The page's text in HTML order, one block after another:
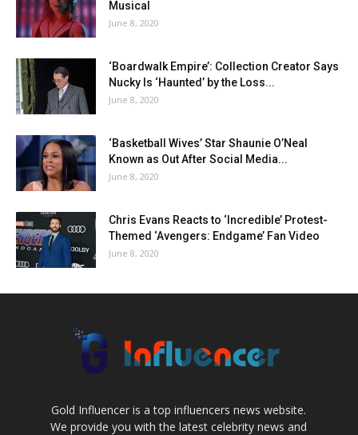
Musical
June 8, 2020
‘Boardwalk Empire’: Collection Creator Says
Nucky Is ‘Haunted’ by the Loss...
June 8, 2020
‘Basketball Wives’ Star Shaunie O’Neal
Known as Out After Social Media...
June 8, 2020
Chris Evans Reacts to ‘Incredible’ Protest-
Themed ‘Avengers: Endgame’ Fan Video
June 8, 2020
Gold Influencer is a top influencers news website.
We provide you with the latest celebrity news and